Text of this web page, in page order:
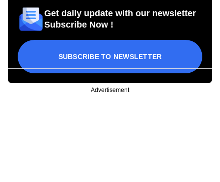
Get daily update with our newsletter
Subscribe Now !
SUBSCRIBE TO NEWSLETTER
Advertisement